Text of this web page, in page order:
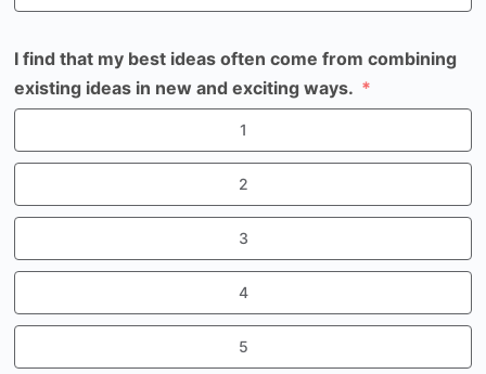
I find that my best ideas often come from combining
existing ideas in new and exciting ways.
1
2
3
4
5